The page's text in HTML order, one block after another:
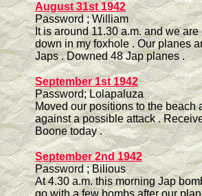
August 31st 1942
Password ; William
It is around 11.30 a.m. and we
down in my foxhole . Our planes
Japs . Downed 48 Jap planes .
September 1st 1942
Password; Lolapaluza
Moved our positions to the beach
against a possible attack .
Boone today .
September 2nd 1942
Password ; Bilious
At 4.30 a.m. this morning Jap
go with a few bombs after our